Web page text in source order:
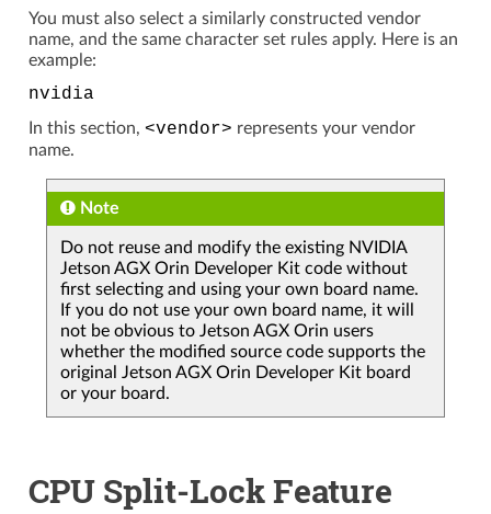
You must also select a similarly constructed vendor
name, and the same character set rules apply. Here is an
example:
nvidia
In this section, <vendor> represents your vendor
name.
Note
Do not reuse and modify the existing NVIDIA
Jetson AGX Orin Developer Kit code without
first selecting and using your own board name.
If you do not use your own board name, it will
not be obvious to Jetson AGX Orin users
whether the modified source code supports the
original Jetson AGX Orin Developer Kit board
or your board.
CPU Split-Lock Feature